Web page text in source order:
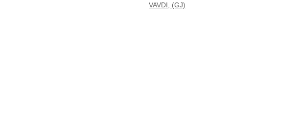
VAVDI, (GJ)